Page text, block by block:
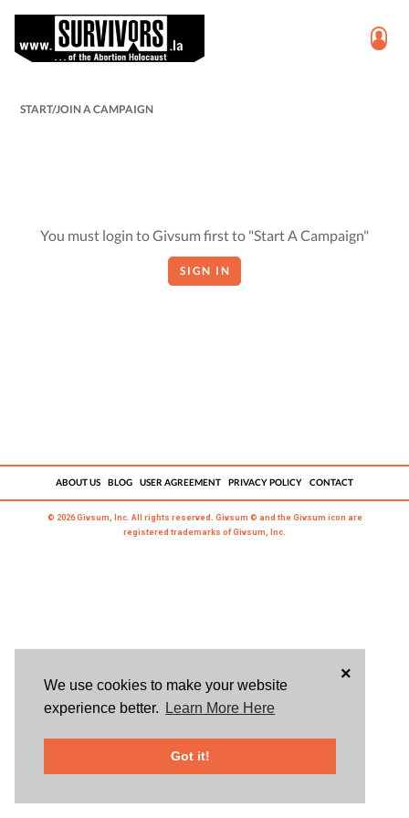
We use cookies to make your website
experience better.
Learn More Here
Got it!
×
START/JOIN A CAMPAIGN
You must login to Givsum first to "Start A Campaign"
SIGN IN
ABOUT US BLOG USER AGREEMENT PRIVACY POLICY CONTACT
© 2026 Givsum, Inc. All rights reserved. Givsum © and the Givsum icon are
registered trademarks of Givsum, Inc.